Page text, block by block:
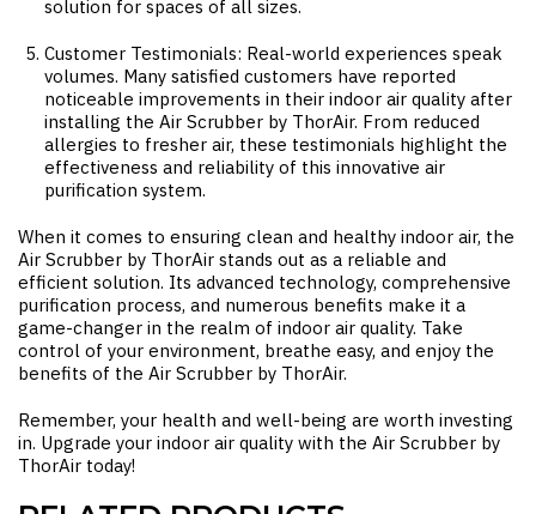
solution for spaces of all sizes.
Customer Testimonials: Real-world experiences speak
volumes. Many satisfied customers have reported
noticeable improvements in their indoor air quality after
installing the Air Scrubber by ThorAir. From reduced
allergies to fresher air, these testimonials highlight the
effectiveness and reliability of this innovative air
purification system.
When it comes to ensuring clean and healthy indoor air, the
Air Scrubber by ThorAir stands out as a reliable and
efficient solution. Its advanced technology, comprehensive
purification process, and numerous benefits make it a
game-changer in the realm of indoor air quality. Take
control of your environment, breathe easy, and enjoy the
benefits of the Air Scrubber by ThorAir.
Remember, your health and well-being are worth investing
in. Upgrade your indoor air quality with the Air Scrubber by
ThorAir today!